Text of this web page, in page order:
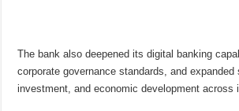
The bank also deepened its digital banking
corporate governance standards, and expanded
investment, and economic development across